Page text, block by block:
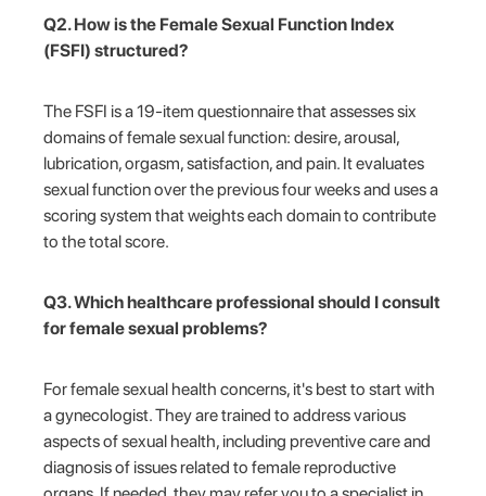
Q2. How is the Female Sexual Function Index
(FSFI) structured?
The FSFI is a 19-item questionnaire that assesses six
domains of female sexual function: desire, arousal,
lubrication, orgasm, satisfaction, and pain. It evaluates
sexual function over the previous four weeks and uses a
scoring system that weights each domain to contribute
to the total score.
Q3. Which healthcare professional should I consult
for female sexual problems?
For female sexual health concerns, it's best to start with
a gynecologist. They are trained to address various
aspects of sexual health, including preventive care and
diagnosis of issues related to female reproductive